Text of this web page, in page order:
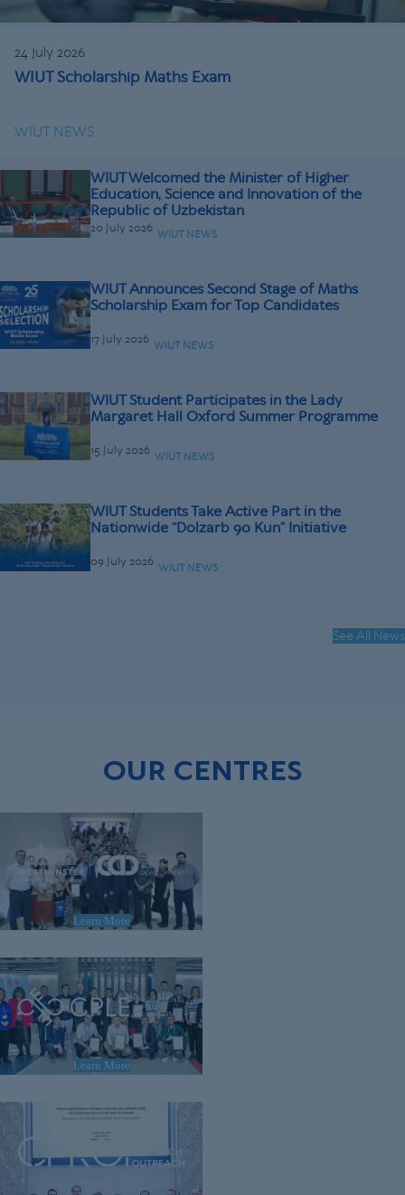
24 July 2026
WIUT Scholarship Maths Exam
WIUT NEWS
WIUT Welcomed the Minister of Higher
Education, Science and Innovation of the
Republic of Uzbekistan
20 July 2026 WIUT NEWS
WIUT Announces Second Stage of Maths
Scholarship Exam for Top Candidates
17 July 2026 WIUT NEWS
WIUT Student Participates in the Lady
Margaret Hall Oxford Summer Programme
15 July 2026 WIUT NEWS
WIUT Students Take Active Part in the
Nationwide “Dolzarb 90 Kun” Initiative
09 July 2026 WIUT NEWS
See All News
OUR CENTRES
Learn More
Learn More